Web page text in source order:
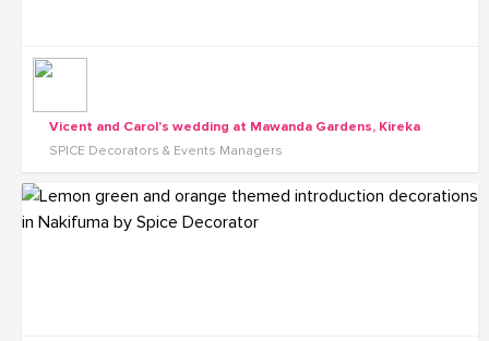
Vicent and Carol's wedding at Mawanda Gardens, Kireka
SPICE Decorators & Events Managers